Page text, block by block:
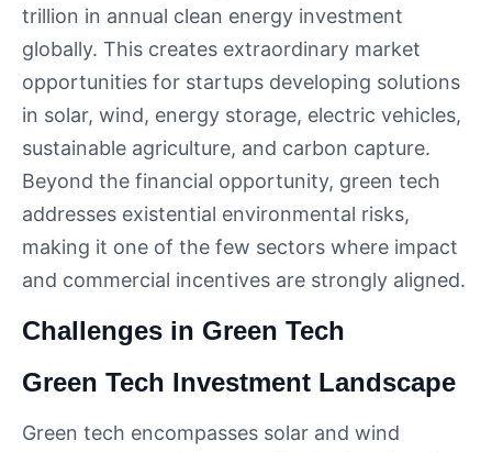
trillion in annual clean energy investment
globally. This creates extraordinary market
opportunities for startups developing solutions
in solar, wind, energy storage, electric vehicles,
sustainable agriculture, and carbon capture.
Beyond the financial opportunity, green tech
addresses existential environmental risks,
making it one of the few sectors where impact
and commercial incentives are strongly aligned.
Challenges in Green Tech
Green Tech Investment Landscape
Green tech encompasses solar and wind